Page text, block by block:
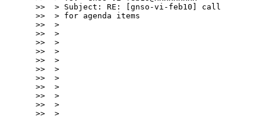
>>  > Subject: RE: [gnso-vi-feb10] call
>>  > for agenda items
>>  >
>>  >
>>  >
>>  >
>>  >
>>  >
>>  >
>>  >
>>  >
>>  >
>>  >